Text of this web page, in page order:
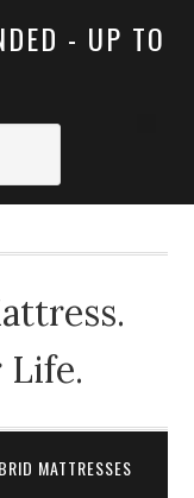
- UP TO
Life.
MATTRESSES